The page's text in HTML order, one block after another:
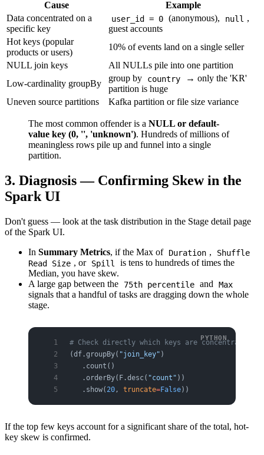
Cause
Example
Data concentrated on a
specific key
user_id = 0 (anonymous), null ,
guest accounts
Hot keys (popular
products or users)
10% of events land on a single seller
NULL join keys
All NULLs pile into one partition
Low-cardinality groupBy
group by country
→ only the 'KR'
partition is huge
Uneven source partitions
Kafka partition or file size variance
The most common offender is a NULL or default-
value key (0, '', 'unknown'). Hundreds of millions of
meaningless rows pile up and funnel into a single
partition.
3. Diagnosis — Confirming Skew in the
Spark UI
Don't guess — look at the task distribution in the Stage detail page
of the Spark UI.
In Summary Metrics, if the Max of Duration ,
Shuffle
Read Size , or Spill
is tens to hundreds of times the
Median, you have skew.
A large gap between the
75th percentile and Max
signals that a handful of tasks are dragging down the whole
stage.
# Check directly which keys are concentrated
(df.groupBy( "join_key" )
   .count()
   .orderBy(F.desc(
"count" ))
   .show(
20, truncate=False))
If the top few keys account for a significant share of the total, hot-
key skew is confirmed.